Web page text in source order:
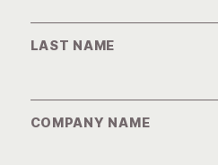
LAST NAME
COMPANY NAME